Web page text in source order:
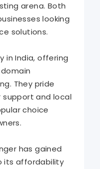
arena. Both
looking
solutions.
in India, offering
They pride
and local
choice
has gained
its affordability